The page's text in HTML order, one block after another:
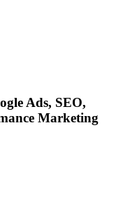
Ads, SEO,
Marketing